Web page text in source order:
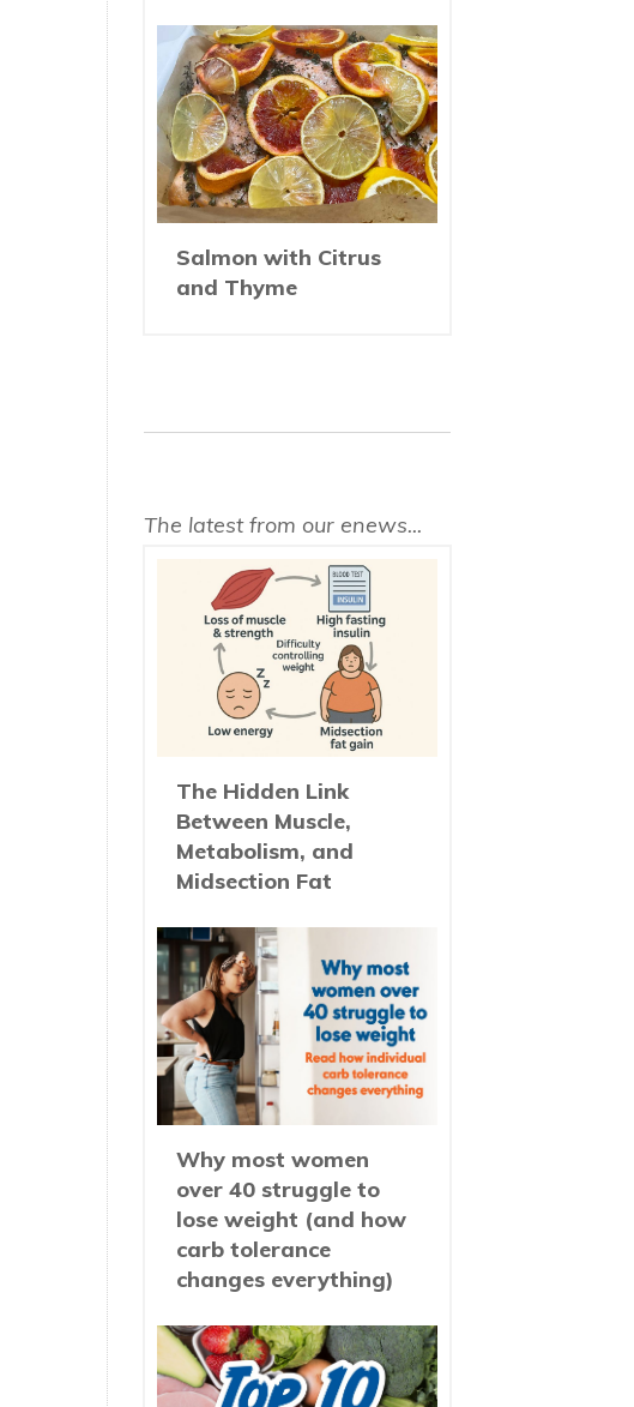
Salmon with Citrus
and Thyme
The latest from our enews...
The Hidden Link
Between Muscle,
Metabolism, and
Midsection Fat
Why most women
over 40 struggle to
lose weight (and how
carb tolerance
changes everything)